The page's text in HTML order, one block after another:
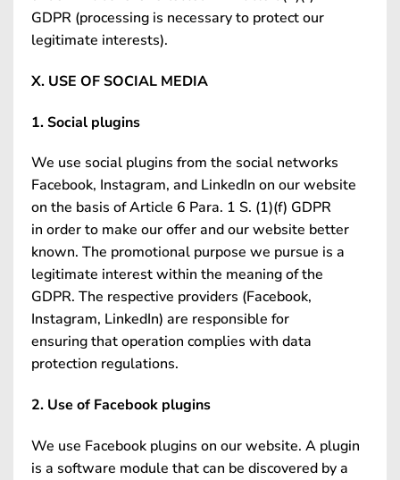
GDPR (processing is necessary to protect our
legitimate interests).
X. USE OF SOCIAL MEDIA
1. Social plugins
We use social plugins from the social networks
Facebook, Instagram, and LinkedIn on our website
on the basis of Article 6 Para. 1 S. (1)(f) GDPR
in order to make our offer and our website better
known. The promotional purpose we pursue is a
legitimate interest within the meaning of the
GDPR. The respective providers (Facebook,
Instagram, LinkedIn) are responsible for
ensuring that operation complies with data
protection regulations.
2. Use of Facebook plugins
We use Facebook plugins on our website. A plugin
is a software module that can be discovered by a